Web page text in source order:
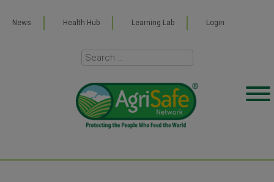
News Health Hub Learning Lab Login